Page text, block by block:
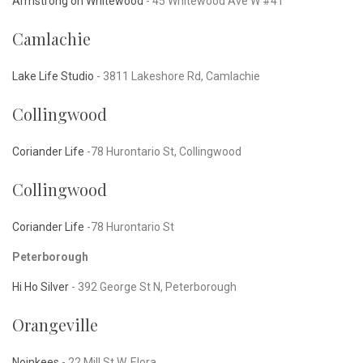
Camlachie
Lake Life Studio - 3811 Lakeshore Rd, Camlachie
Collingwood
Coriander Life -78 Hurontario St, Collingwood
Collingwood
Coriander Life -78 Hurontario St
Peterborough
Hi Ho Silver - 392 George St N, Peterborough
Orangeville